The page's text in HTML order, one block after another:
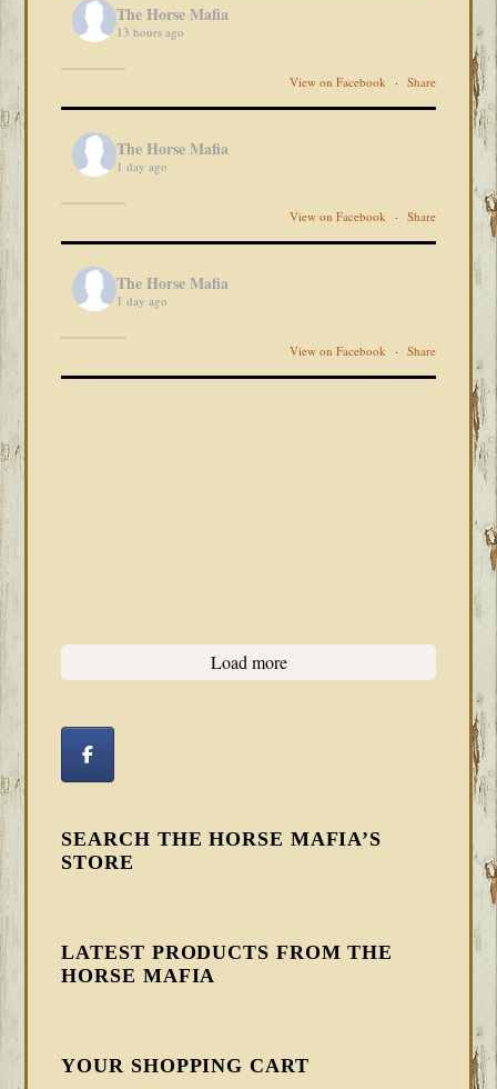
The Horse Mafia
13 hours ago
View on Facebook · Share
The Horse Mafia
1 day ago
View on Facebook · Share
The Horse Mafia
1 day ago
View on Facebook · Share
Load more
SEARCH THE HORSE MAFIA’S
STORE
LATEST PRODUCTS FROM THE
HORSE MAFIA
YOUR SHOPPING CART